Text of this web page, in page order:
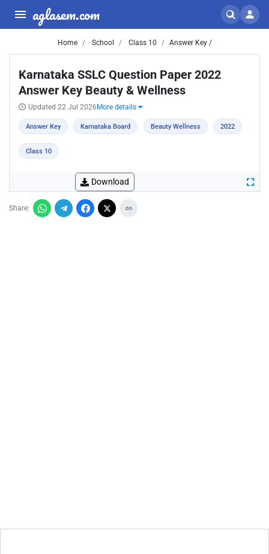
aglasem.com
Home School Class 10 Answer Key /
Karnataka SSLC Question Paper 2022
Answer Key Beauty & Wellness
Updated 22 Jul 2026 More details
Answer Key Karnataka Board Beauty Wellness 2022
Class 10
Download
Share: